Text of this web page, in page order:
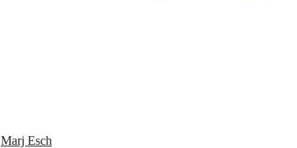
Marj Esch